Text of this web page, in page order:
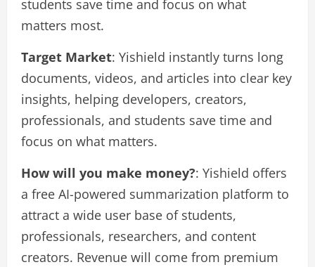
students save time and focus on what
matters most.
Target Market: Yishield instantly turns long
documents, videos, and articles into clear key
insights, helping developers, creators,
professionals, and students save time and
focus on what matters.
How will you make money?: Yishield offers
a free AI-powered summarization platform to
attract a wide user base of students,
professionals, researchers, and content
creators. Revenue will come from premium